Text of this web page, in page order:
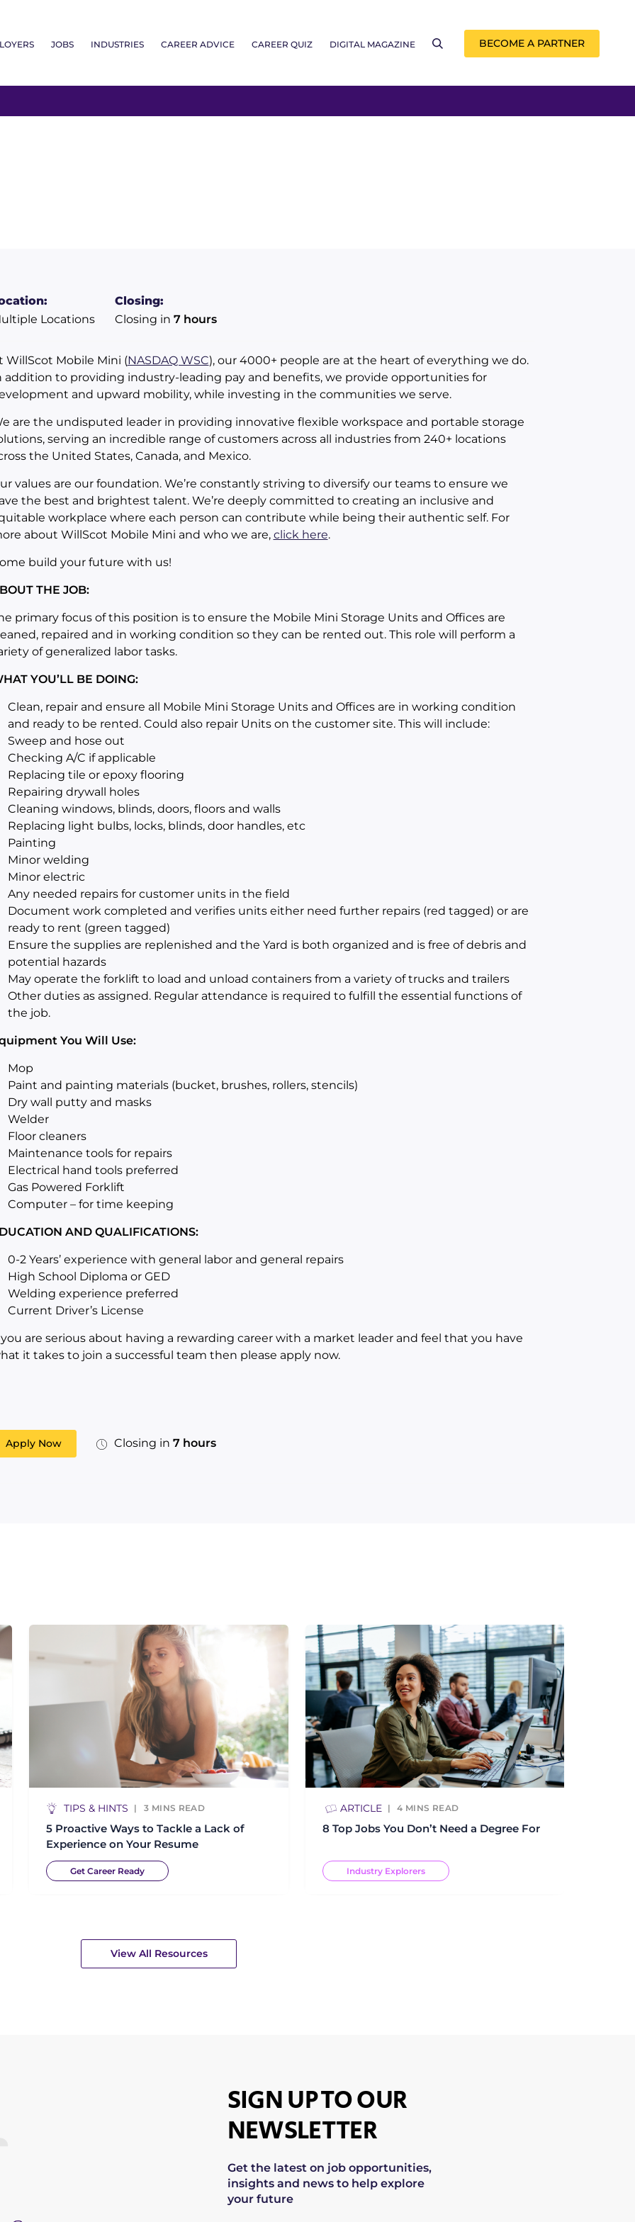
JOBS INDUSTRIES CAREER ADVICE CAREER QUIZ DIGITAL MAGAZINE BECOME A PARTNER
Locations
Closing:
Closing in 7 hours
WillScot Mobile Mini (NASDAQ WSC), our 4000+ people are at the heart of everything we do.
addition to providing industry-leading pay and benefits, we provide opportunities for
and upward mobility, while investing in the communities we serve.
are the undisputed leader in providing innovative ﬂexible workspace and portable storage
serving an incredible range of customers across all industries from 240+ locations
the United States, Canada, and Mexico.
values are our foundation. We’re constantly striving to diversify our teams to ensure we
the best and brightest talent. We’re deeply committed to creating an inclusive and
workplace where each person can contribute while being their authentic self. For
about WillScot Mobile Mini and who we are, click here.
build your future with us!
THE JOB:
primary focus of this position is to ensure the Mobile Mini Storage Units and Offices are
repaired and in working condition so they can be rented out. This role will perform a
of generalized labor tasks.
YOU’LL BE DOING:
Clean, repair and ensure all Mobile Mini Storage Units and Offices are in working condition
and ready to be rented. Could also repair Units on the customer site. This will include:
Sweep and hose out
Checking A/C if applicable
Replacing tile or epoxy flooring
Repairing drywall holes
Cleaning windows, blinds, doors, floors and walls
Replacing light bulbs, locks, blinds, door handles, etc
Painting
Minor welding
Minor electric
Any needed repairs for customer units in the field
Document work completed and verifies units either need further repairs (red tagged) or are
ready to rent (green tagged)
Ensure the supplies are replenished and the Yard is both organized and is free of debris and
potential hazards
May operate the forklift to load and unload containers from a variety of trucks and trailers
Other duties as assigned. Regular attendance is required to fulfill the essential functions of
the job.
You Will Use:
Mop
Paint and painting materials (bucket, brushes, rollers, stencils)
Dry wall putty and masks
Welder
Floor cleaners
Maintenance tools for repairs
Electrical hand tools preferred
Gas Powered Forklift
Computer – for time keeping
AND QUALIFICATIONS:
0-2 Years’ experience with general labor and general repairs
High School Diploma or GED
Welding experience preferred
Current Driver’s License
are serious about having a rewarding career with a market leader and feel that you have
it takes to join a successful team then please apply now.
Apply Now Closing in 7 hours
TIPS & HINTS 3 MINS READ
5 Proactive Ways to Tackle a Lack of
Experience on Your Resume
Get Career Ready
ARTICLE 4 MINS READ
8 Top Jobs You Don’t Need a Degree For
Industry Explorers
View All Resources
SIGN UP TO OUR
NEWSLETTER
Get the latest on job opportunities,
insights and news to help explore
your future